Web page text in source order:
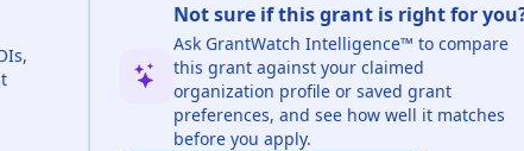
Not sure if this grant is right for
Ask GrantWatch Intelligence™ to compare
this grant against your claimed
organization profile or saved grant
preferences, and see how well it matches
before you apply.